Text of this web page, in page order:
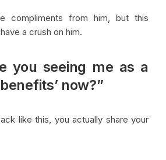
compliments from him, but this
a crush on him.
you seeing me as a
now?”
like this, you actually share your